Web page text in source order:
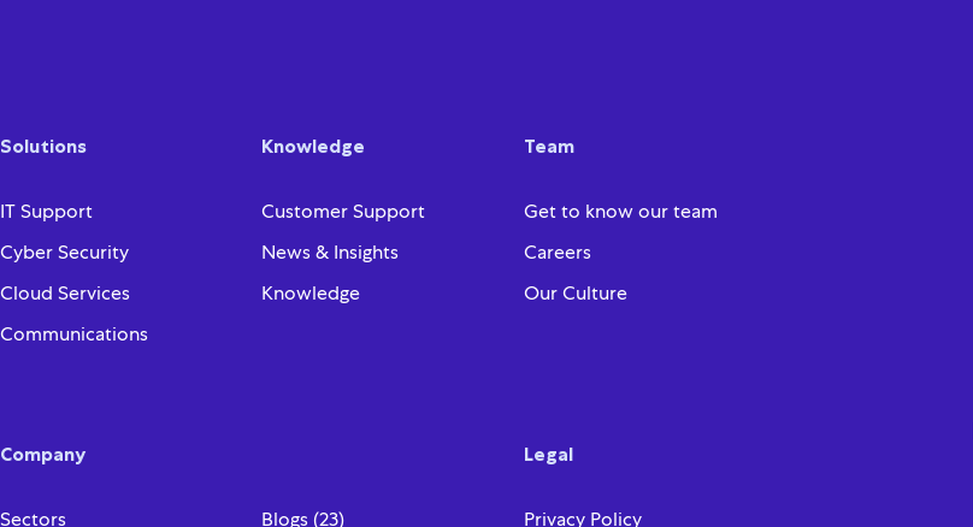
Solutions
IT Support
Cyber Security
Cloud Services
Communications
Knowledge
Customer Support
News & Insights
Knowledge
Team
Get to know our team
Careers
Our Culture
Company
Sectors
Legal
Privacy Policy
Blogs (23)